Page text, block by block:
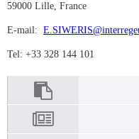
59000 Lille, France
E-mail:
Tel: +33 328 144 101